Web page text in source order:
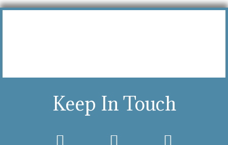
Keep In Touch